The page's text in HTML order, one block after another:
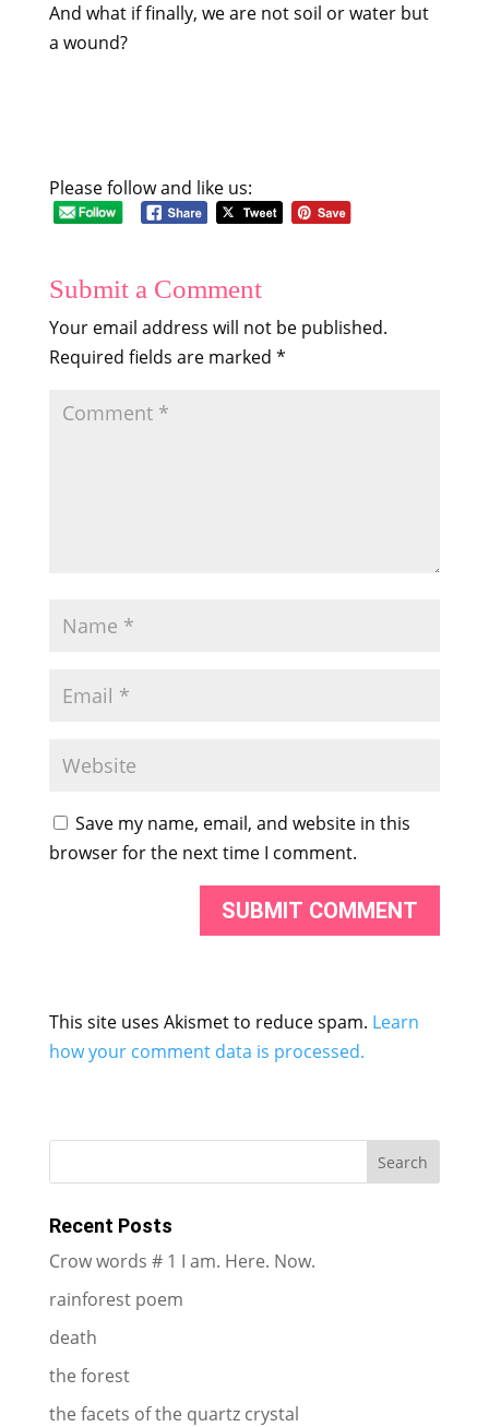
And what if finally, we are not soil or water but
a wound?
Please follow and like us:
Submit a Comment
Your email address will not be published.
Required fields are marked *
Save my name, email, and website in this
browser for the next time I comment.
This site uses Akismet to reduce spam. Learn
how your comment data is processed.
Recent Posts
Crow words # 1 I am. Here. Now.
rainforest poem
death
the forest
the facets of the quartz crystal